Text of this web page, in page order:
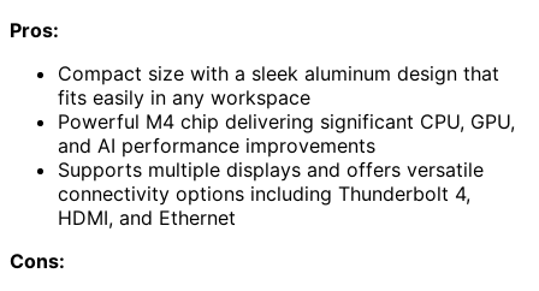
Pros:
Compact size with a sleek aluminum design that
fits easily in any workspace
Powerful M4 chip delivering significant CPU, GPU,
and AI performance improvements
Supports multiple displays and offers versatile
connectivity options including Thunderbolt 4,
HDMI, and Ethernet
Cons: